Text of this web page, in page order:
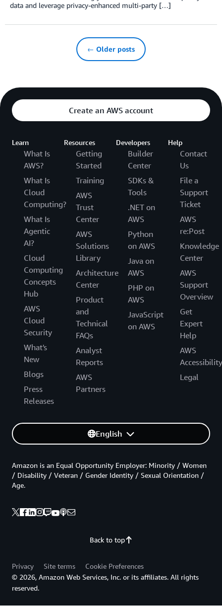
data and leverage privacy-enhanced multi-party […]
← Older posts
Create an AWS account
Learn
What Is
AWS?
What Is
Cloud
Computing?
What Is
Agentic
AI?
Cloud
Computing
Concepts
Hub
AWS
Cloud
Security
What's
New
Blogs
Press
Releases
Resources
Getting
Started
Training
AWS
Trust
Center
AWS
Solutions
Library
Architecture
Center
Product
and
Technical
FAQs
Analyst
Reports
AWS
Partners
Developers
Builder
Center
SDKs &
Tools
.NET on
AWS
Python
on AWS
Java on
AWS
PHP on
AWS
JavaScript
on AWS
Help
Contact
Us
File a
Support
Ticket
AWS
re:Post
Knowledge
Center
AWS
Support
Overview
Get
Expert
Help
AWS
Accessibility
Legal
English
Back to top
Amazon is an Equal Opportunity Employer: Minority / Women
/ Disability / Veteran / Gender Identity / Sexual Orientation /
Age.
Privacy Site terms
Cookie Preferences
© 2026, Amazon Web Services, Inc. or its affiliates. All rights
reserved.